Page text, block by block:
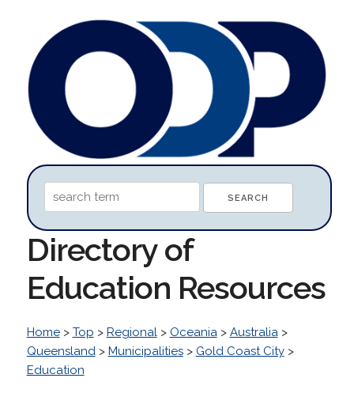
Directory of
Education Resources
Home> Top > Regional> Oceania> Australia>
Queensland> Municipalities> Gold Coast City>
Education